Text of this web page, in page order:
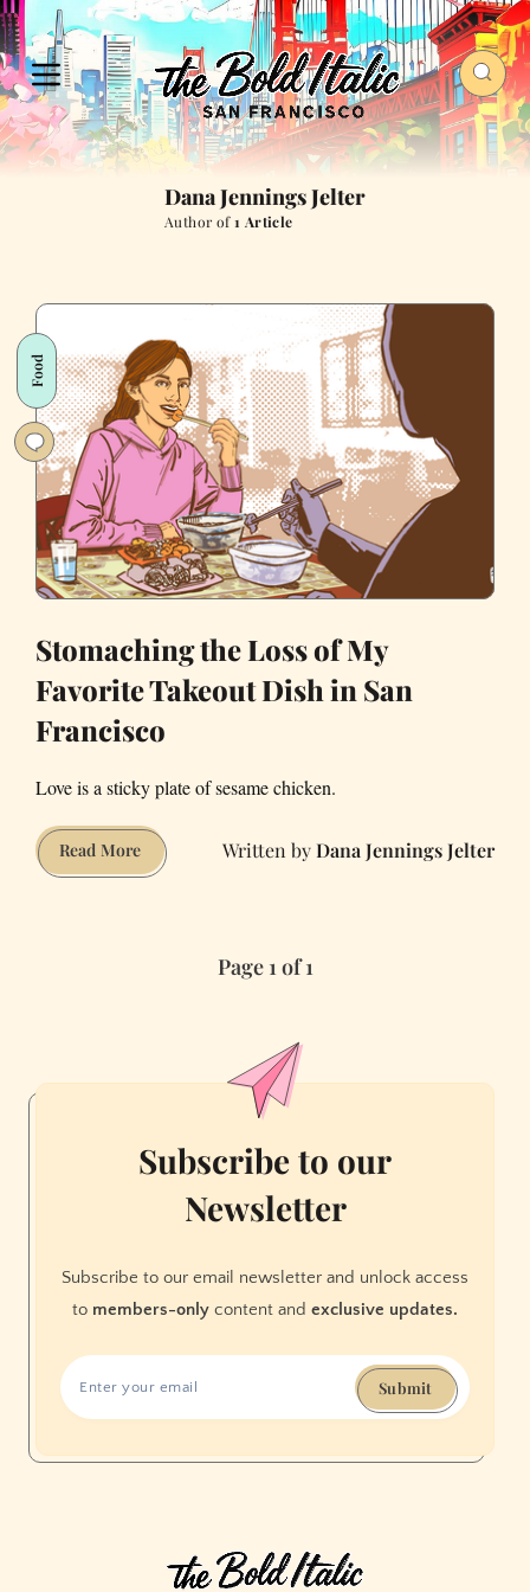
Dana Jennings Jelter
Author of1 Article
Food
Stomaching the Loss of My
Favorite Takeout Dish in San
Francisco
Love is a sticky plate of sesame chicken.
Read MoreStomaching
the
in
Francisco
Dana Jennings Jelter
Page 1 of 1
Subscribe to our
Newsletter
Subscribe to our email newsletter and unlock access
to members-only content and exclusive updates.
Submit